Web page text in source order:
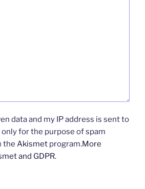
data and my IP address is sent to
for the purpose of spam
the Akismet program.More
and GDPR.